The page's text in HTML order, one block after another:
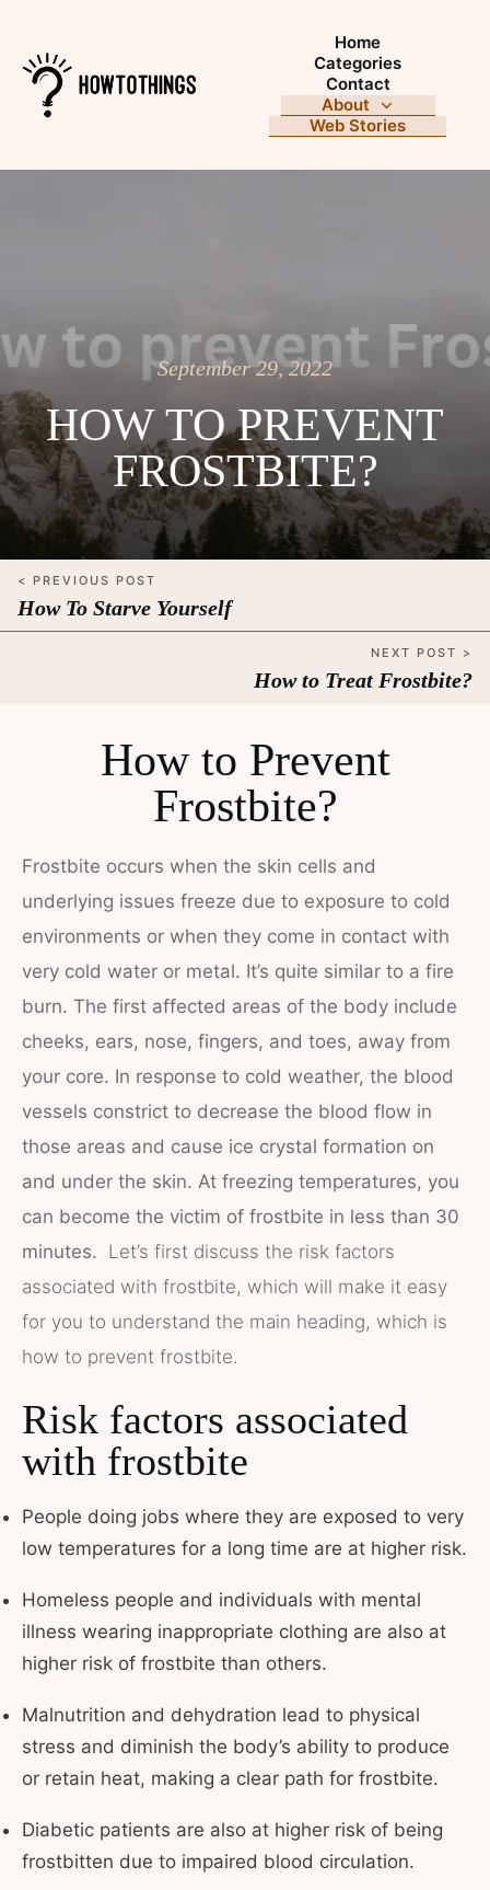
Home
Categories
Contact
About
Web Stories
September 29, 2022
HOW TO PREVENT
FROSTBITE?
< PREVIOUS POST
How To Starve Yourself
NEXT POST >
How to Treat Frostbite?
How to Prevent
Frostbite?
Frostbite occurs when the skin cells and
underlying issues freeze due to exposure to cold
environments or when they come in contact with
very cold water or metal. It’s quite similar to a fire
burn. The first affected areas of the body include
cheeks, ears, nose, fingers, and toes, away from
your core. In response to cold weather, the blood
vessels constrict to decrease the blood flow in
those areas and cause ice crystal formation on
and under the skin. At freezing temperatures, you
can become the victim of frostbite in less than 30
minutes. Let’s first discuss the risk factors
associated with frostbite, which will make it easy
for you to understand the main heading, which is
how to prevent frostbite.
Risk factors associated
with frostbite
People doing jobs where they are exposed to very
low temperatures for a long time are at higher risk.
Homeless people and individuals with mental
illness wearing inappropriate clothing are also at
higher risk of frostbite than others.
Malnutrition and dehydration lead to physical
stress and diminish the body’s ability to produce
or retain heat, making a clear path for frostbite.
Diabetic patients are also at higher risk of being
frostbitten due to impaired blood circulation.